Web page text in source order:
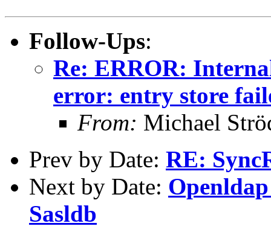
Follow-Ups:
Re: ERROR:
error: entry store
From: Michael
Prev by Date: RE:
Next by Date:
Sasldb